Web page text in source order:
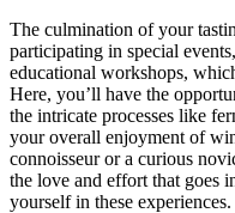
The culmination of your
participating in special
educational workshops,
Here, you’ll have the
the intricate processes like
your overall enjoyment of
connoisseur or a curious
the love and effort that goes
yourself in these experiences.